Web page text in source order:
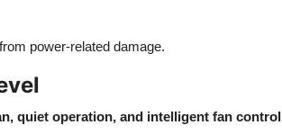
power-related damage.
quiet operation, and intelligent fan control